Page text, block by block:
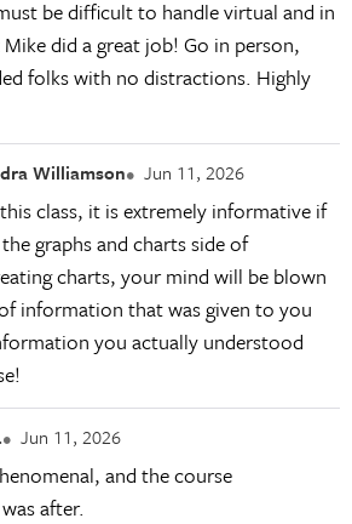
be difficult to handle virtual and in
did a great job! Go in person,
folks with no distractions. Highly
Williamson Jun 11, 2026
class, it is extremely informative if
graphs and charts side of
charts, your mind will be blown
information that was given to you
you actually understood
Jun 11, 2026
and the course
after.